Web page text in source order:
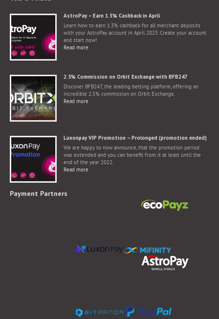
AstroPay – Earn 1.3% Cashback in April
Learn how to earn 1.3% cashback for all merchant deposits
with your AstroPay account in April 2023. Create your account
and start now!
Read more
2.5% Commission on Orbit Exchange with BFB247
Discover BFB247, the leading betting platform, offering an
incredible 2.5% commission on Orbit Exchange.
Read more
Luxonpay VIP Promotion – Prolonged (promotion ended)
We are happy to now announce, that the promotion period
was extended and you can benefit from it at least until the
end of the year 2022.
Read more
Payment Partners